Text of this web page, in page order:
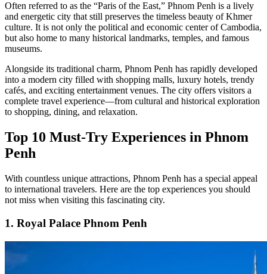
Often referred to as the “Paris of the East,” Phnom Penh is a lively
and energetic city that still preserves the timeless beauty of Khmer
culture. It is not only the political and economic center of Cambodia,
but also home to many historical landmarks, temples, and famous
museums.
Alongside its traditional charm, Phnom Penh has rapidly developed
into a modern city filled with shopping malls, luxury hotels, trendy
cafés, and exciting entertainment venues. The city offers visitors a
complete travel experience—from cultural and historical exploration
to shopping, dining, and relaxation.
Top 10 Must-Try Experiences in Phnom
Penh
With countless unique attractions, Phnom Penh has a special appeal
to international travelers. Here are the top experiences you should
not miss when visiting this fascinating city.
1. Royal Palace Phnom Penh